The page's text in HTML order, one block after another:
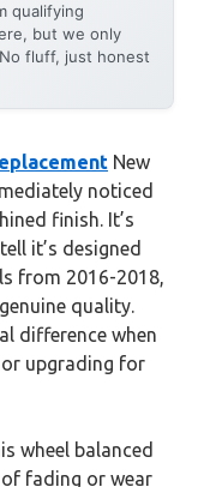
qualifying
but we only
fluff, just honest
New
noticed
finish. It’s
it’s designed
from 2016-2018,
quality.
difference when
or upgrading for
wheel balanced
fading or wear